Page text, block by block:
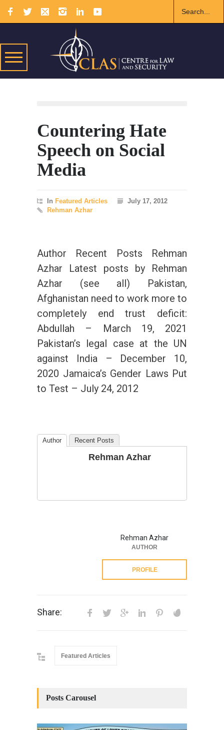
Countering Hate
Speech on Social
Media
In Featured Articles
July 17, 2012
Rehman Azhar
Author Recent Posts Rehman
Azhar Latest posts by Rehman
Azhar (see all) Pakistan,
Afghanistan need to work more to
completely end trust deficit:
Abdullah – March 19, 2021
Pakistan’s legal case at the UN
against India – December 10,
2020 Jamaica’s Gender Laws Put
to Test – July 24, 2012
Author Recent Posts
Rehman Azhar
Rehman Azhar
AUTHOR
PROFILE
Share:
Featured Articles
Posts Carousel